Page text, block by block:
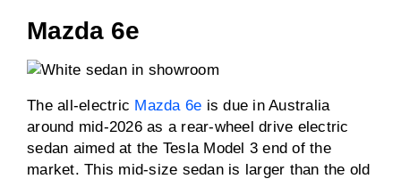
Mazda 6e
The all-electric Mazda 6e is due in Australia
around mid-2026 as a rear-wheel drive electric
sedan aimed at the Tesla Model 3 end of the
market. This mid-size sedan is larger than the old